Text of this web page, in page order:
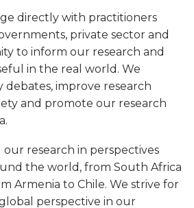
directly with practitioners
private sector and
to inform our research and
in the real world. We
debates, improve research
and promote our research
research in perspectives
the world, from South Africa
Armenia to Chile. We strive for
perspective in our